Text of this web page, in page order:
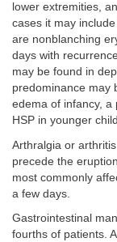
lower extremities,
cases it may
are nonblanching
days with
may be found in
predominance may
edema of infancy, a
HSP in younger
Arthralgia or
precede the
most commonly
a few days.
Gastrointestinal
fourths of patients.